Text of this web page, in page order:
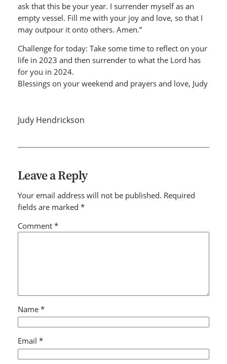
ask that this be your year. I surrender myself as an
empty vessel. Fill me with your joy and love, so that I
may outpour it onto others. Amen.”
Challenge for today: Take some time to reflect on your
life in 2023 and then surrender to what the Lord has
for you in 2024.
Blessings on your weekend and prayers and love, Judy
Judy Hendrickson
Leave a Reply
Your email address will not be published. Required
fields are marked *
Comment *
Name *
Email *